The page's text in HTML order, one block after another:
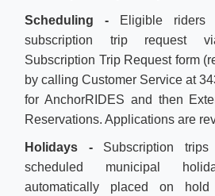
Scheduling -
Eligible
subscription trip request
Subscription Trip Request form
by calling Customer Service at
for AnchorRIDES and then
Reservations. Applications are
Holidays -Subscription
scheduled municipal
automatically placed on